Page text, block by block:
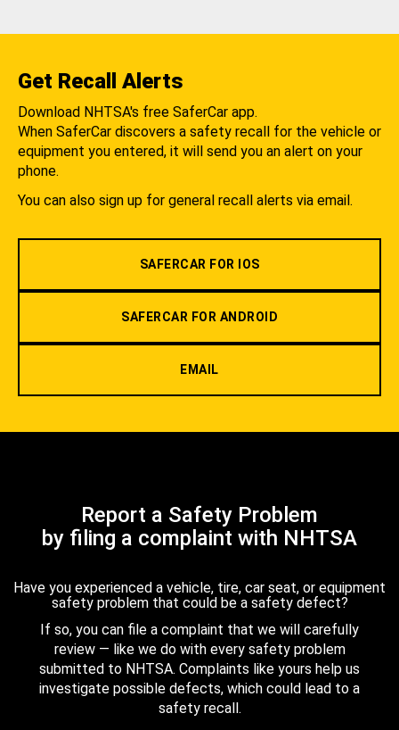
Get Recall Alerts
Download NHTSA's free SaferCar app.
When SaferCar discovers a safety recall for the vehicle or
equipment you entered, it will send you an alert on your
phone.
You can also sign up for general recall alerts via email.
SAFERCAR FOR IOS
SAFERCAR FOR ANDROID
EMAIL
Report a Safety Problem
by filing a complaint with NHTSA
Have you experienced a vehicle, tire, car seat, or equipment
safety problem that could be a safety defect?
If so, you can file a complaint that we will carefully
review — like we do with every safety problem
submitted to NHTSA. Complaints like yours help us
investigate possible defects, which could lead to a
safety recall.